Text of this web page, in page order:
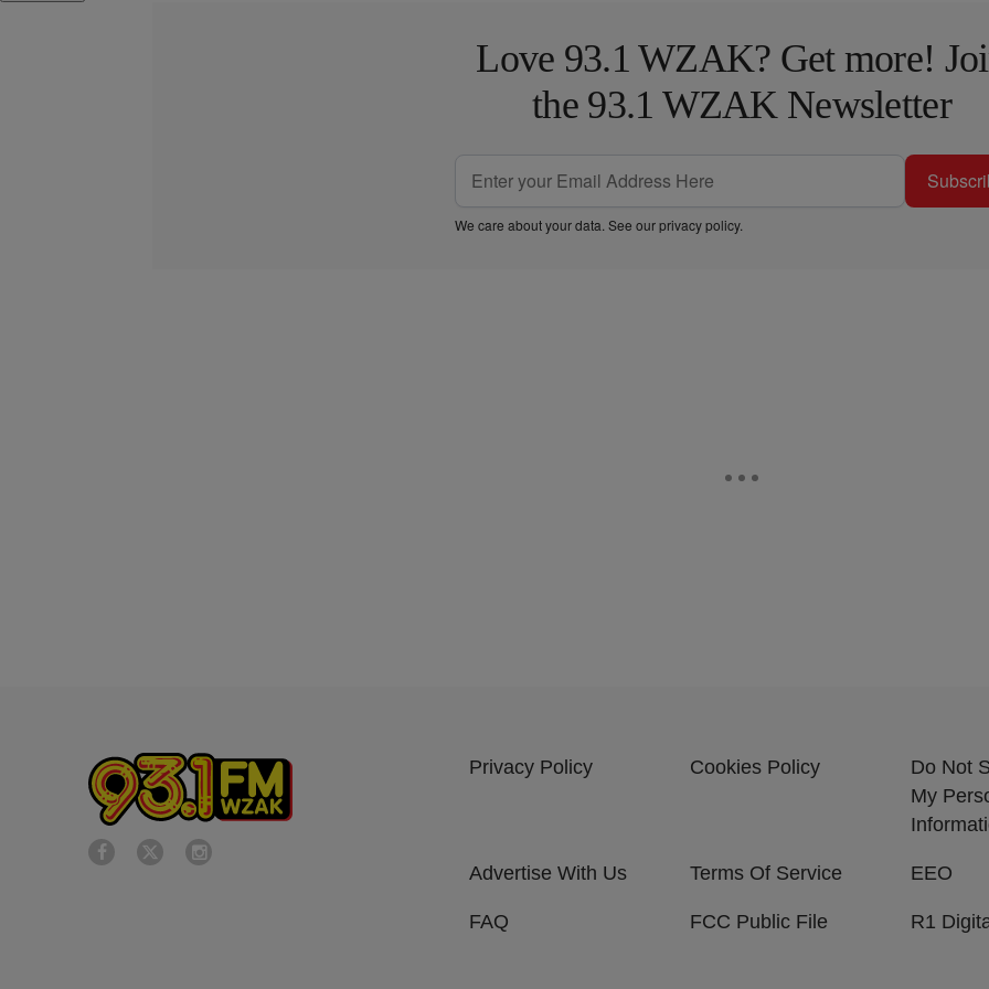
Love 93.1 WZAK? Get more!
the 93.1 WZAK Newsletter
We care about your data. See ourprivacy policy.
Privacy Policy Cookies Policy
Do Not
My
Advertise With Us Terms Of Service EEO
FAQ FCC Public File R1